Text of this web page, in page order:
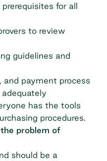
for all
to review
guidelines and
and payment process
has the tools
procedures.
problem of
should be a